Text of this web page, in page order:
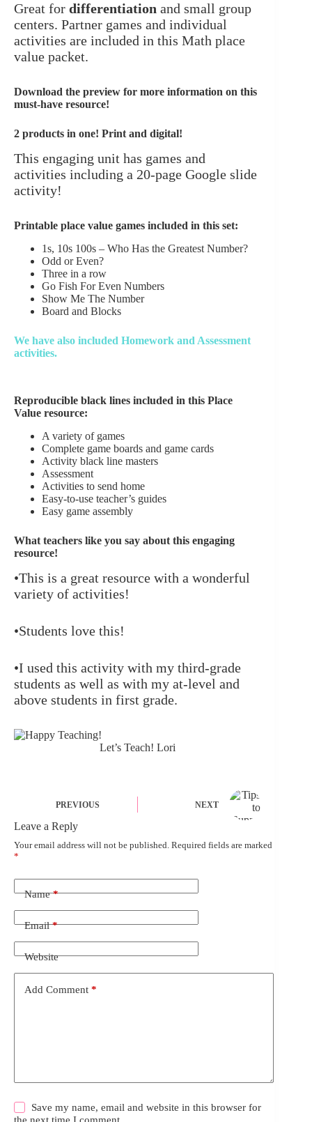
Great for differentiation and small group
centers. Partner games and individual
activities are included in this Math place
value packet.
Download the preview for more information on this
must-have resource!
2 products in one! Print and digital!
This engaging unit has games and
activities including a 20-page Google slide
activity!
Printable place value games included in this set:
1s, 10s 100s – Who Has the Greatest Number?
Odd or Even?
Three in a row
Go Fish For Even Numbers
Show Me The Number
Board and Blocks
We have also included Homework and Assessment
activities.
Reproducible black lines included in this Place
Value resource:
A variety of games
Complete game boards and game cards
Activity black line masters
Assessment
Activities to send home
Easy-to-use teacher’s guides
Easy game assembly
What teachers like you say about this engaging
resource!
•This is a great resource with a wonderful
variety of activities!
•Students love this!
•I used this activity with my third-grade
students as well as with my at-level and
above students in first grade.
Let’s Teach! Lori
PREVIOUS NEXT
Leave a Reply
Your email address will not be published. Required fields are marked
*
Name*
Email*
Website
Add Comment *
Save my name, email and website in this browser for